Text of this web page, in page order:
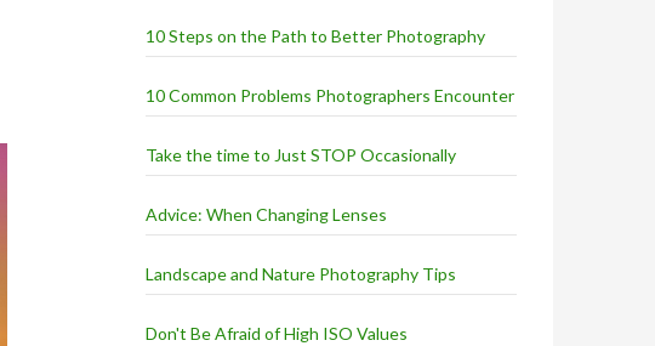
10 Steps on the Path to Better Photography
10 Common Problems Photographers Encounter
Take the time to Just STOP Occasionally
Advice: When Changing Lenses
Landscape and Nature Photography Tips
Don't Be Afraid of High ISO Values